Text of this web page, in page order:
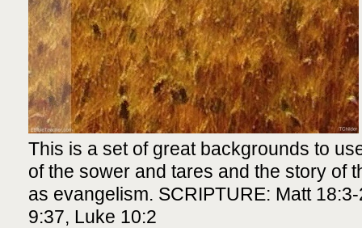
This is a set of great backgrounds to
of the sower and tares and the story of
as evangelism. SCRIPTURE: Matt
9:37, Luke 10:2